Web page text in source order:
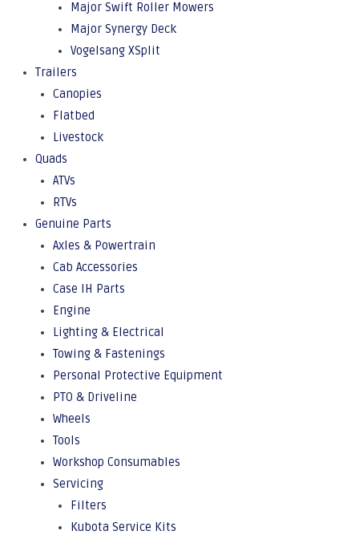
Major Swift Roller Mowers
Major Synergy Deck
Vogelsang XSplit
Trailers
Canopies
Flatbed
Livestock
Quads
ATVs
RTVs
Genuine Parts
Axles & Powertrain
Cab Accessories
Case IH Parts
Engine
Lighting & Electrical
Towing & Fastenings
Personal Protective Equipment
PTO & Driveline
Wheels
Tools
Workshop Consumables
Servicing
Filters
Kubota Service Kits